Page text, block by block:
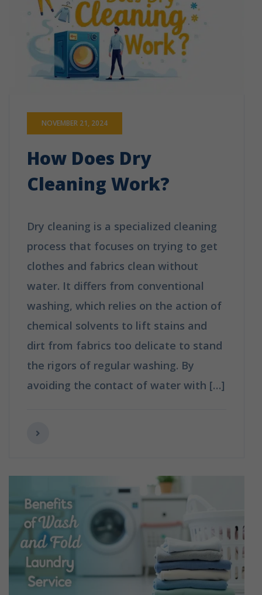
NOVEMBER 21, 2024
How Does Dry
Cleaning Work?
Dry cleaning is a specialized cleaning
process that focuses on trying to get
clothes and fabrics clean without
water. It differs from conventional
washing, which relies on the action of
chemical solvents to lift stains and
dirt from fabrics too delicate to stand
the rigors of regular washing. By
avoiding the contact of water with […]